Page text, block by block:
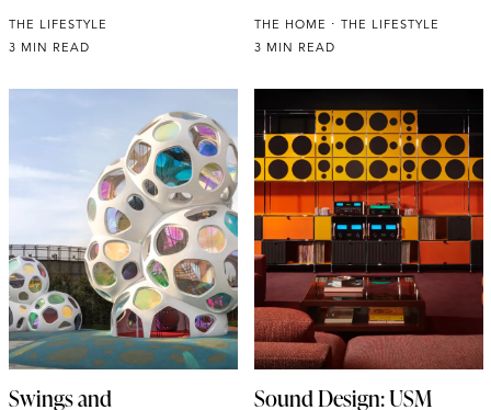
THE LIFESTYLE
3 MIN READ
THE HOME
THE LIFESTYLE
3 MIN READ
Swings and Sound Design: USM